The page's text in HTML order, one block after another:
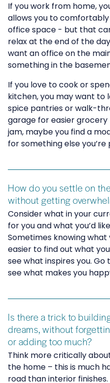
If you work from home,
allows you to
office space - but that
relax at the end of the
want an office on the
something in the
If you love to cook or
kitchen, you may want
spice pantries or walk-
garage for easier grocery
jam, maybe you find a
for something else
How do you settle on
without getting
Consider what in your
for you and what you’d
Sometimes knowing what
easier to find out what
see what inspires you.
see what makes you
Is there a trick to
dreams, without
or adding too much?
Think more critically
the home – this is much
road than interior finishes.